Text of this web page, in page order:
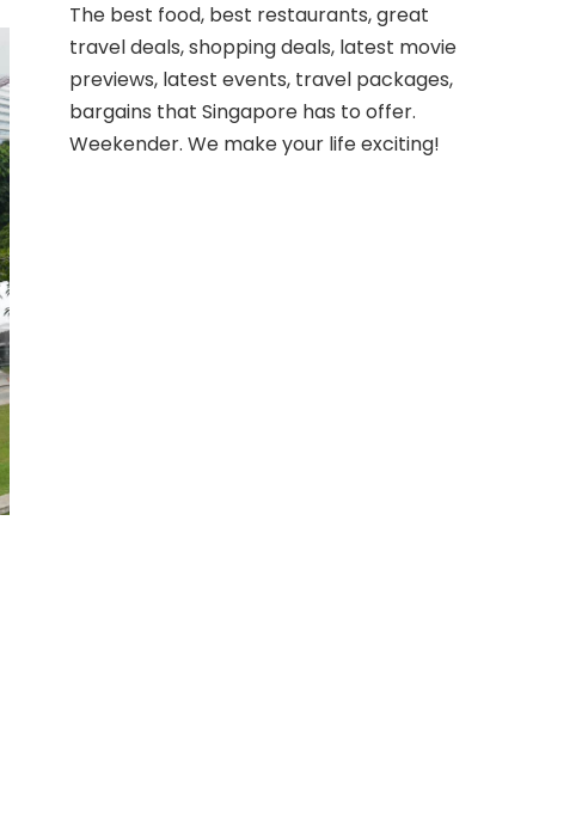
The best food, best restaurants, great
travel deals, shopping deals, latest movie
previews, latest events, travel packages,
bargains that Singapore has to offer.
Weekender. We make your life exciting!